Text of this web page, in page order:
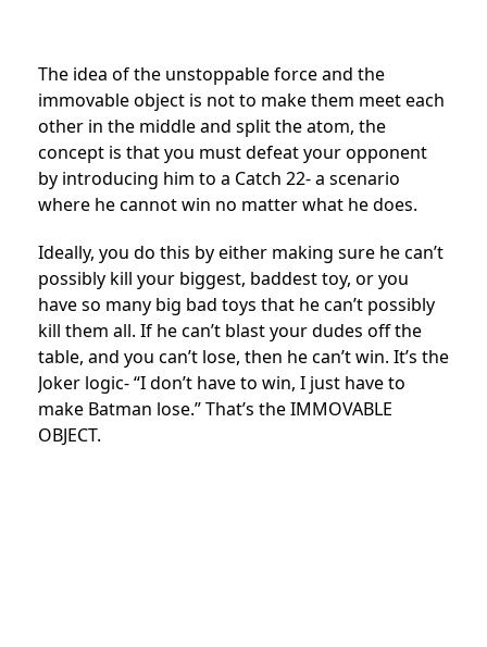
The idea of the unstoppable force and the
immovable object is not to make them meet each
other in the middle and split the atom, the
concept is that you must defeat your opponent
by introducing him to a Catch 22- a scenario
where he cannot win no matter what he does.
Ideally, you do this by either making sure he can’t
possibly kill your biggest, baddest toy, or you
have so many big bad toys that he can’t possibly
kill them all. If he can’t blast your dudes off the
table, and you can’t lose, then he can’t win. It’s the
Joker logic- “I don’t have to win, I just have to
make Batman lose.” That’s the IMMOVABLE
OBJECT.